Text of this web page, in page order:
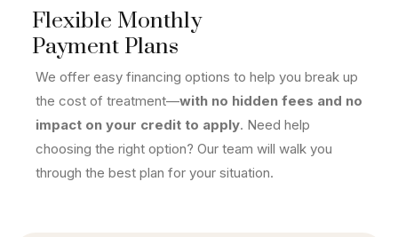
Flexible Monthly
Payment Plans
We offer easy financing options to help you break up
the cost of treatment—with no hidden fees and no
impact on your credit to apply. Need help
choosing the right option? Our team will walk you
through the best plan for your situation.